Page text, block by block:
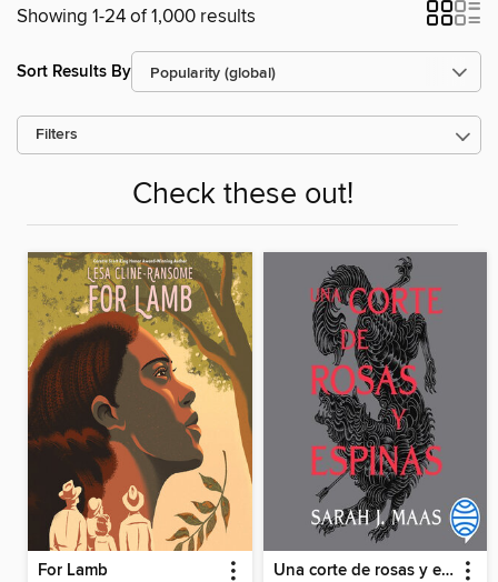
Showing 1-24 of 1,000 results
Sort Results By
Filters
Check these out!
For Lamb Una corte de rosas y espinas